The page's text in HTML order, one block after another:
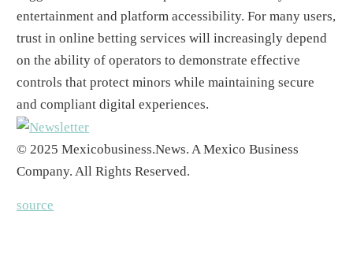
entertainment and platform accessibility. For many users,
trust in online betting services will increasingly depend
on the ability of operators to demonstrate effective
controls that protect minors while maintaining secure
and compliant digital experiences.
© 2025 Mexicobusiness.News. A Mexico Business
Company. All Rights Reserved.
source